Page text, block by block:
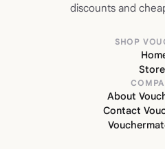
discounts and
SHOP
About
Contact